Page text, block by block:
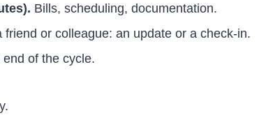
Bills, scheduling, documentation.
friend or colleague: an update or a check-in.
of the cycle.